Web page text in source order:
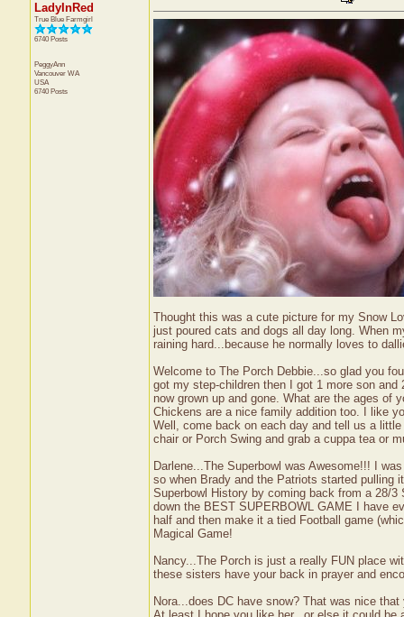
LadyInRed
True Blue Farmgirl
6740 Posts
PeggyAnn
Vancouver WA
USA
6740 Posts
Thought this was a cute picture for my Snow
just poured cats and dogs all day long. When
raining hard...because he normally loves to
Welcome to The Porch Debbie...so glad you
got my step-children then I got 1 more son
now grown up and gone. What are the ages of
Chickens are a nice family addition too. I like
Well, come back on each day and tell us a
chair or Porch Swing and grab a cuppa tea or
Darlene...The Superbowl was Awesome!!! I
so when Brady and the Patriots started pulling
Superbowl History by coming back from a 28/
down the BEST SUPERBOWL GAME I have
half and then make it a tied Football game
Magical Game!
Nancy...The Porch is just a really FUN place
these sisters have your back in prayer and
Nora...does DC have snow? That was nice